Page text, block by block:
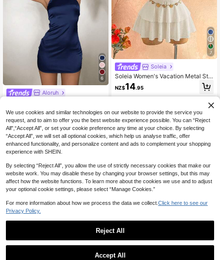
6
Aloruh
Mini Dress,Summer 70s Party,Elega
nt Formal Birthday Graduation & Pro
m Dresses For Women,Beach Vacati
on Outfits,Festival
NZ$17.95
7
Soleia
Soleia Women's Vacation Metal Sta
rfish Decor Sexy Halter Mini Dress,
Party Dresses For Women
NZ$14.95
We use cookies and similar technologies on our website to provide the service you
request, and to aim to offer you the best website experience possible. You can “Reject
All",“Accept All”, or set your cookie preference any time at your choice. By selecting
“Accept All”, we will set all optional cookies, which help us analyse traffic, offer
enhanced functionality, and personalize content and ads to complement your shopping
experience with SHEIN.
By selecting “Reject All”, you allow the use of strictly necessary cookies that make our
website work. You may disable these by changing your browser settings, but this may
affect how the website functions. To learn more about the cookies we use and to adjust
your optional cookie settings, please select “Manage Cookies.”
For more information about how we process the data we collect. Click here to see our
Privacy Policy.
Reject All
Accept All